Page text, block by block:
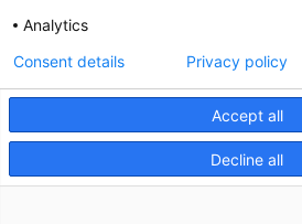
Association (RBA).
This intensive 4-day course
comprehensive knowledge and
strengthen information security
institutions. The training
exam, validating their expertise in
Analytics
Accept all
Decline all
Consent details Privacy policy